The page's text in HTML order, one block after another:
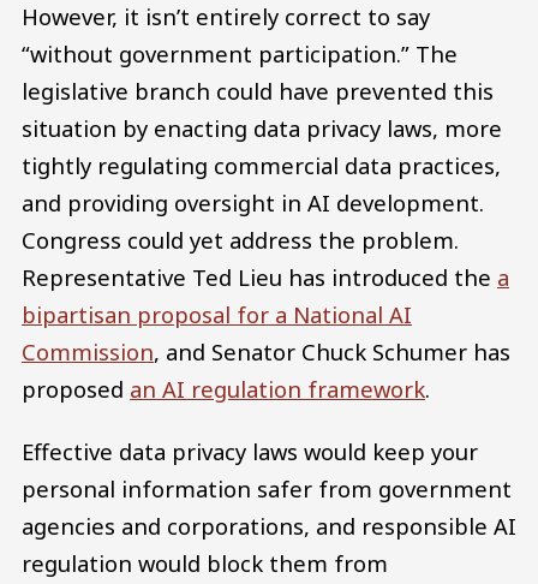
However, it isn’t entirely correct to say
“without government participation.” The
legislative branch could have prevented this
situation by enacting data privacy laws, more
tightly regulating commercial data practices,
and providing oversight in AI development.
Congress could yet address the problem.
Representative Ted Lieu has introduced the a
bipartisan proposal for a National AI
Commission, and Senator Chuck Schumer has
proposed an AI regulation framework.
Effective data privacy laws would keep your
personal information safer from government
agencies and corporations, and responsible AI
regulation would block them from